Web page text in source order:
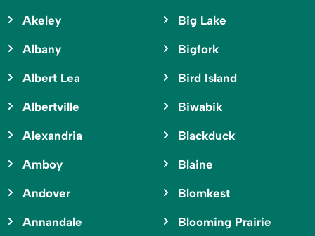
Akeley
Albany
Albert Lea
Albertville
Alexandria
Amboy
Andover
Annandale
Big Lake
Bigfork
Bird Island
Biwabik
Blackduck
Blaine
Blomkest
Blooming Prairie